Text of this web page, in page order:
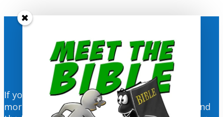
Get Weekly Resources Delivered
Directly to You!
If you would like to wake up every Monday
morning to the visual resources for the RCL and